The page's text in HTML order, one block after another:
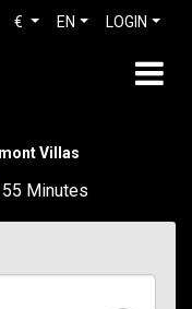
LOGIN
EN
€
Villas
55 Minutes